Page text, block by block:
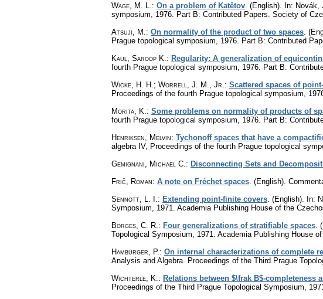
Wage, M. L. : On a problem of Katětov (English). In: Novák,
symposium, 1976. Part B: Contributed Papers. Society of
Atsuji, M. : On normality of the product of two spaces
Prague topological symposium, 1976. Part B: Contributed
Kaul, Saroop K. : Regularity: A generalization of
fourth Prague topological symposium, 1976. Part B:
Wicke, H. H. ; Worrell, J. M., Jr. : Scattered spaces of
Proceedings of the fourth Prague topological symposium,
Morita, K. : Some problems on normality of products of
fourth Prague topological symposium, 1976. Part B:
Henriksen, Melvin: Tychonoff spaces that have a
algebra IV, Proceedings of the fourth Prague topological
Gemignani, Michael C. : Disconnecting Sets and
Frič, Roman: A note on Fréchet spaces (English).
Sennott, L. I. : Extending point-finite covers (English). In:
Symposium, 1971. Academia Publishing House of the
Borges, C. R. : Four generalizations of stratifiable spaces
Topological Symposium, 1971. Academia Publishing House
Hamburger, P. : On internal characterizations of complete
Analysis and Algebra. Proceedings of the Third Prague
Wichterle, K. : Relations between $\frak B$-completeness
Proceedings of the Third Prague Topological Symposium,